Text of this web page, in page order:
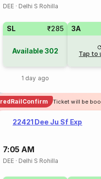
DEE · Delhi S Rohilla
SL ₹285
Available302
1 day ago
3A
Tap to
redRailConfirm Ticket will be
22421 Dee Ju Sf Exp
7:05 AM
DEE · Delhi S Rohilla